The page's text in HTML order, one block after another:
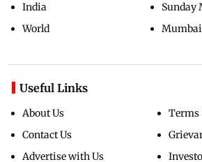
India
World
Sunday
Useful Links
About Us
Contact Us
Advertise with Us
Terms